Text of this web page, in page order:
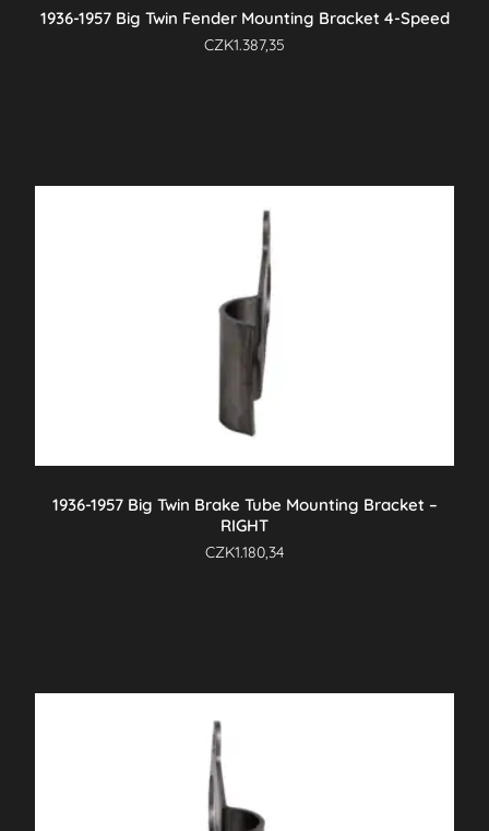
1936-1957 Big Twin Fender Mounting Bracket 4-Speed
CZK1.387,35
1936-1957 Big Twin Brake Tube Mounting Bracket –
RIGHT
CZK1.180,34